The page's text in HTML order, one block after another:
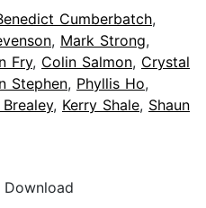
Cumberbatch,
, Mark Strong,
Fry, Colin Salmon, Crystal
Stephen, Phyllis Ho,
, Kerry Shale, Shaun